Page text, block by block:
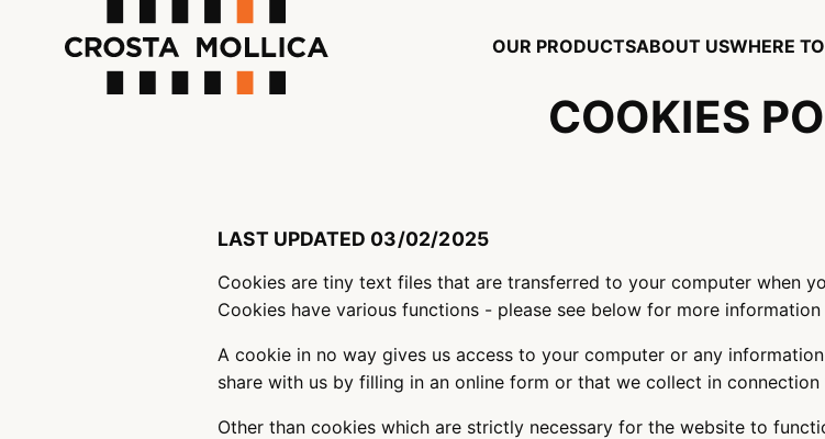
OUR PRODUCTSABOUT USWHERE
COOKIES
LAST UPDATED 03/02/2025
Cookies are tiny text files that are transferred to your computer when
Cookies have various functions - please see below for more
A cookie in no way gives us access to your computer or any
share with us by filling in an online form or that we collect in
Other than cookies which are strictly necessary for the website to